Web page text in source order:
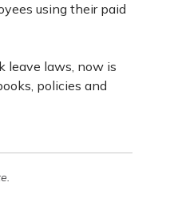
using their paid
leave laws, now is
policies and